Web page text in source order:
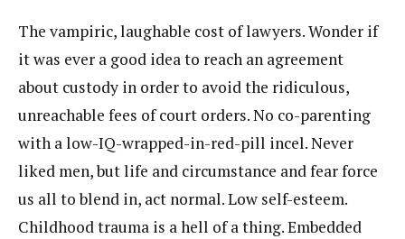
The vampiric, laughable cost of lawyers. Wonder if
it was ever a good idea to reach an agreement
about custody in order to avoid the ridiculous,
unreachable fees of court orders. No co-parenting
with a low-IQ-wrapped-in-red-pill incel. Never
liked men, but life and circumstance and fear force
us all to blend in, act normal. Low self-esteem.
Childhood trauma is a hell of a thing. Embedded